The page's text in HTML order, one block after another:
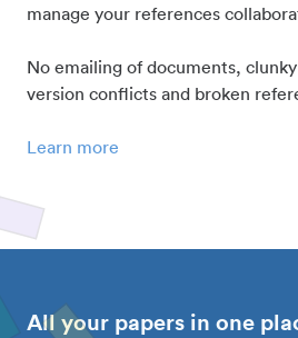
manage your references
No emailing of documents,
version conflicts and broken
Learn more
All your papers in one